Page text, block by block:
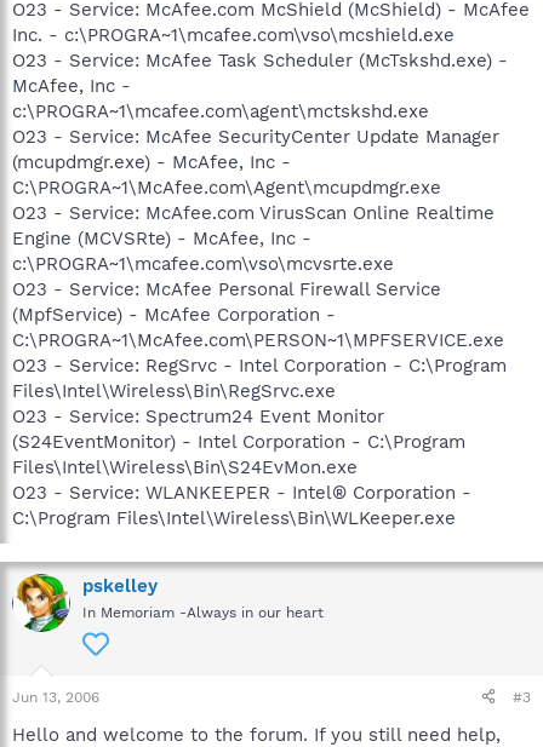
O23 - Service: McAfee.com McShield (McShield) - McAfee
Inc. - c:\PROGRA~1\mcafee.com\vso\mcshield.exe
O23 - Service: McAfee Task Scheduler (McTskshd.exe) -
McAfee, Inc -
c:\PROGRA~1\mcafee.com\agent\mctskshd.exe
O23 - Service: McAfee SecurityCenter Update Manager
(mcupdmgr.exe) - McAfee, Inc -
C:\PROGRA~1\McAfee.com\Agent\mcupdmgr.exe
O23 - Service: McAfee.com VirusScan Online Realtime
Engine (MCVSRte) - McAfee, Inc -
c:\PROGRA~1\mcafee.com\vso\mcvsrte.exe
O23 - Service: McAfee Personal Firewall Service
(MpfService) - McAfee Corporation -
C:\PROGRA~1\McAfee.com\PERSON~1\MPFSERVICE.exe
O23 - Service: RegSrvc - Intel Corporation - C:\Program
Files\Intel\Wireless\Bin\RegSrvc.exe
O23 - Service: Spectrum24 Event Monitor
(S24EventMonitor) - Intel Corporation - C:\Program
Files\Intel\Wireless\Bin\S24EvMon.exe
O23 - Service: WLANKEEPER - Intel® Corporation -
C:\Program Files\Intel\Wireless\Bin\WLKeeper.exe
pskelley
In Memoriam -Always in our heart
Jun 13, 2006 #3
Hello and welcome to the forum. If you still need help,